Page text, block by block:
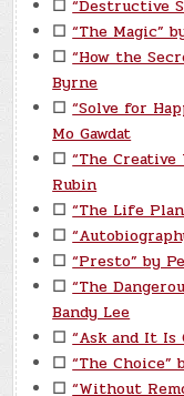
☐ “Destructive
☐ “The Magic”
☐ “How the
Byrne
☐ “Solve for
Mo Gawdat
☐ “The Creative
Rubin
☐ “The Life
☐
☐ “Presto” by
☐ “The
Bandy Lee
☐ “Ask and It Is
☐ “The Choice”
☐ “Without